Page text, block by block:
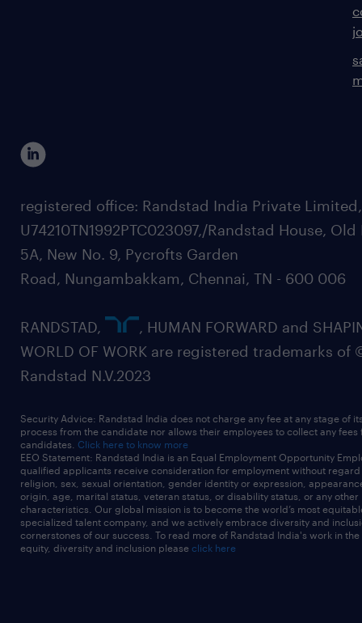
registered office: Randstad India Private
U74210TN1992PTC023097,/Randstad House, Old
5A, New No. 9, Pycrofts Garden
Road, Nungambakkam, Chennai, TN - 600 006
RANDSTAD,
, HUMAN FORWARD and
WORLD OF WORK are registered trademarks of
Randstad N.V.2023
Security Advice: Randstad India does not charge any fee at any stage of
process from the candidate nor allows their employees to collect any fees
candidates. Click here to know more
EEO Statement: Randstad India is an Equal Employment Opportunity
qualified applicants receive consideration for employment without
religion, sex, sexual orientation, gender identity or expression,
origin, age, marital status, veteran status, or disability status, or any other
characteristics. Our global mission is to become the world’s most
specialized talent company, and we actively embrace diversity and
cornerstones of our success. To read more of Randstad India's work in
equity, diversity and inclusion please click here